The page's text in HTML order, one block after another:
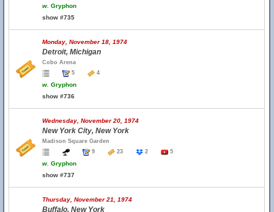
w. Gryphon
show #735
Monday, November 18, 1974
Detroit, Michigan
Cobo Arena
5
4
w. Gryphon
show #736
Wednesday, November 20, 1974
New York City, New York
Madison Square Garden
9
23 2 5
w. Gryphon
show #737
Thursday, November 21, 1974
Buffalo, New York